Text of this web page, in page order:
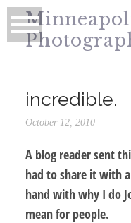
incredible.
October 12, 2010
A blog reader sent
had to share it with
hand with why I do
mean for people.